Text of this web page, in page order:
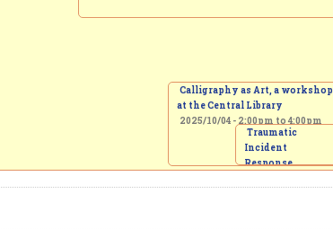
Calligraphy as Art, a workshop
at the Central Library
2025/10/04 - 2:00pm to4:00pm
Traumatic
Incident
Response